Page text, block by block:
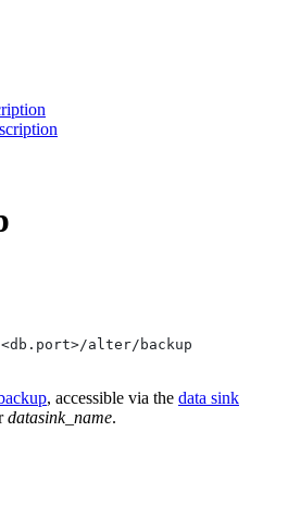
alter/backup
, accessible via the data sink
datasink_name.